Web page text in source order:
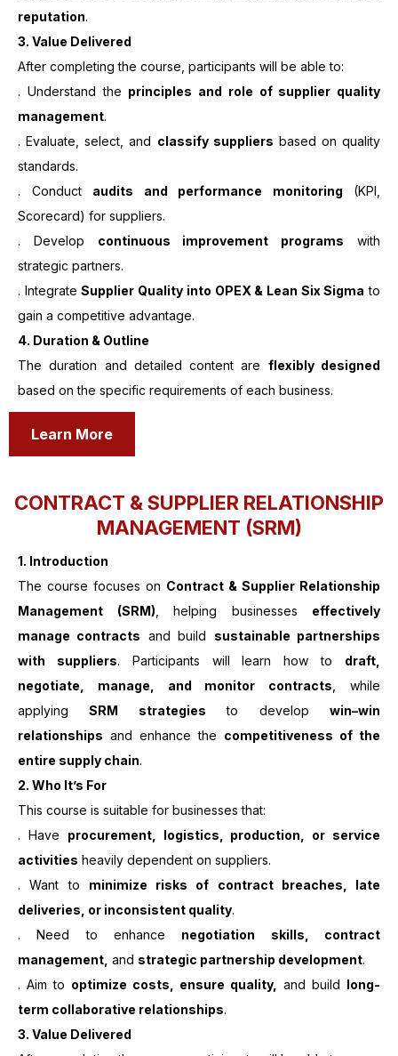
reputation.
3. Value Delivered
After completing the course, participants will be able to:
. Understand the principles and role of supplier quality
management.
. Evaluate, select, and classify suppliers based on quality
standards.
. Conduct audits and performance monitoring (KPI,
Scorecard) for suppliers.
. Develop continuous improvement programs with
strategic partners.
. IntegrateSupplier Quality into OPEX & Lean Six Sigma to
gain a competitive advantage.
4. Duration & Outline
The duration and detailed content are flexibly designed
based on the specific requirements of each business.
Learn More
CONTRACT & SUPPLIER RELATIONSHIP
MANAGEMENT (SRM)
1. Introduction
The course focuses on Contract & Supplier Relationship
Management (SRM) , helping businesses effectively
manage contracts and build sustainable partnerships
with suppliers. Participants will learn how to draft,
negotiate, manage, and monitor contracts , while
applyingSRM strategies to developwin–win
relationships and enhance the competitiveness of the
entire supply chain.
2. Who It’s For
This course is suitable for businesses that:
. Have procurement, logistics, production, or service
activities heavily dependent on suppliers.
. Want to minimize risks of contract breaches, late
deliveries, or inconsistent quality.
. Need to enhance negotiation skills, contract
management, and strategic partnership development.
. Aim to optimize costs, ensure quality, and build long-
term collaborative relationships.
3. Value Delivered